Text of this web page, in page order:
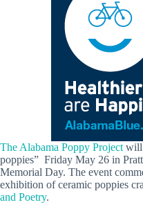
The Alabama Poppy Project will
poppies” Friday May 26 in
Memorial Day. The event
exhibition of ceramic poppies
and Poetry.